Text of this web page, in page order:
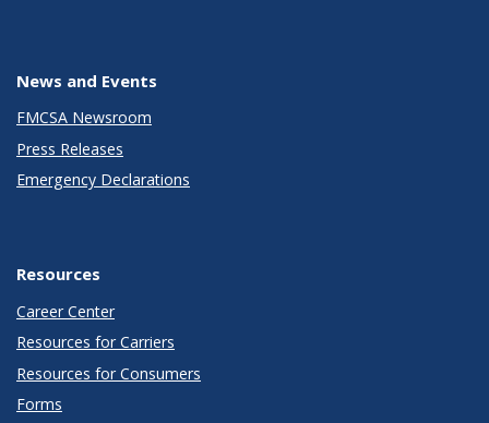
News and Events
FMCSA Newsroom
Press Releases
Emergency Declarations
Resources
Career Center
Resources for Carriers
Resources for Consumers
Forms